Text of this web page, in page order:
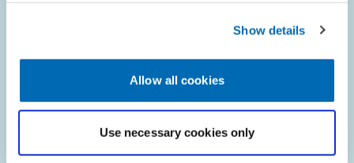
Show details
Allow all cookies
Use necessary cookies only